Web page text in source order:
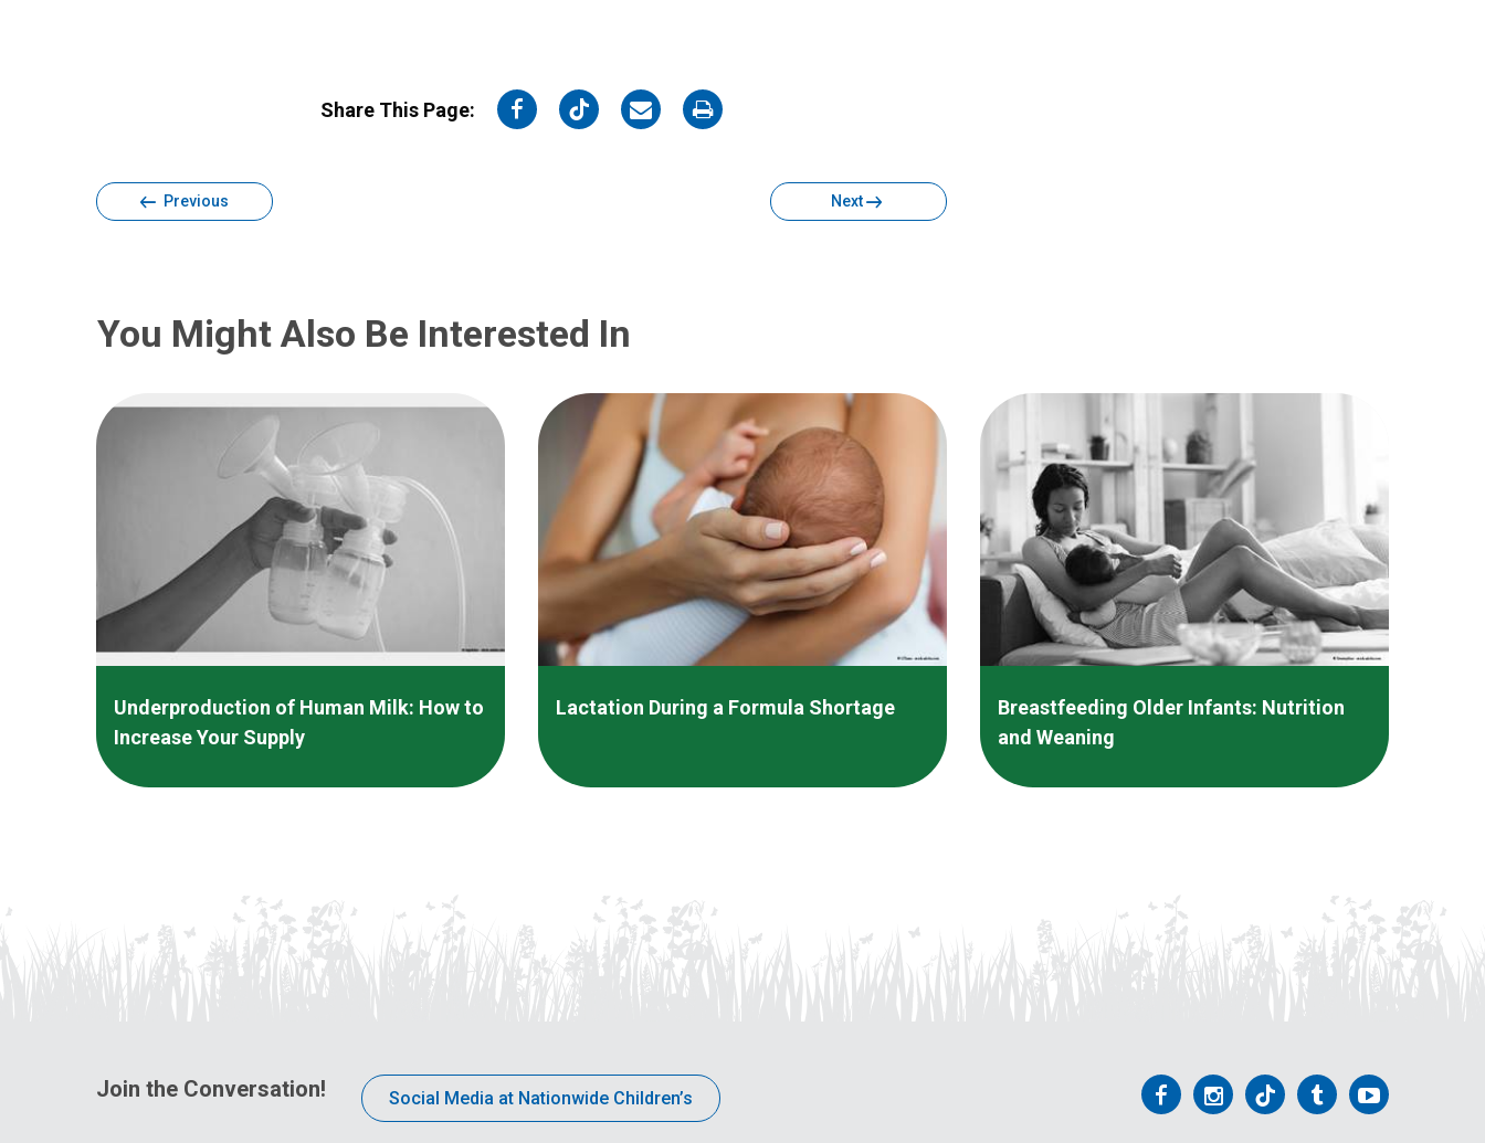
Share This Page:
on
on
on
on
Previous Next
You Might Also Be Interested In
Underproduction of Human Milk: How to
Increase Your Supply
Lactation During a Formula Shortage
Breastfeeding Older Infants: Nutrition
and Weaning
Join the Conversation! Social Media at Nationwide Children’s
FollowFollowFollowFollowFollow